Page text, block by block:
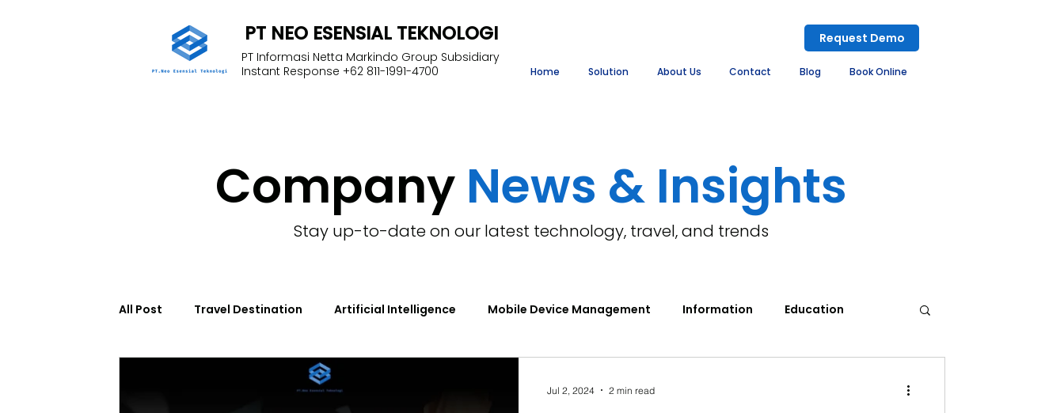
PT NEO ESENSIAL TEKNOLOGI
Request Demo
PT Informasi Netta Markindo Group Subsidiary
Instant Response +62 811-1991-4700
Home Solution About Us Contact Blog Book Online
Company News & Insights
Stay up-to-date on our latest technology, travel, and trends
All Post Travel Destination Artificial Intelligence Mobile Device Management Information Education
Enterprise Resource Planning
Jul 2, 2024 2 min read